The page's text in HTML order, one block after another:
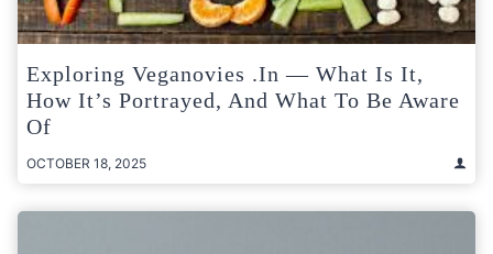
Exploring Veganovies .in — What Is It,
How It’s Portrayed, And What To Be Aware
Of
OCTOBER 18, 2025